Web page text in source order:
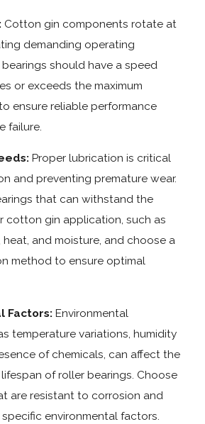
Cotton gin components rotate at
demanding operating
should have a speed
or exceeds the maximum
ensure reliable performance
failure.
Proper lubrication is critical
and preventing premature wear.
that can withstand the
cotton gin application, such as
and moisture, and choose a
method to ensure optimal
Factors: Environmental
temperature variations, humidity
of chemicals, can affect the
of roller bearings. Choose
are resistant to corrosion and
environmental factors.